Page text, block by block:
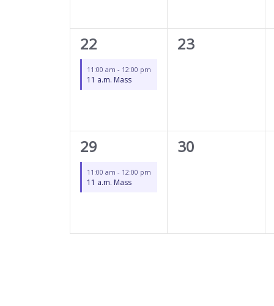
1
event,
22
11:00 am - 12:00 pm
11 a.m. Mass
0
23
1
event,
29
11:00 am - 12:00 pm
11 a.m. Mass
0
30